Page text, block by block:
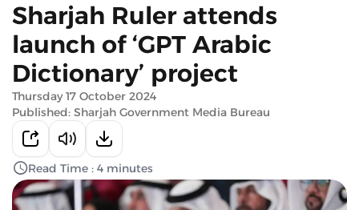
Sharjah Ruler attends
launch of ‘GPT Arabic
Dictionary’ project
Thursday 17 October 2024
Published: Sharjah Government Media Bureau
Read Time : 4 minutes